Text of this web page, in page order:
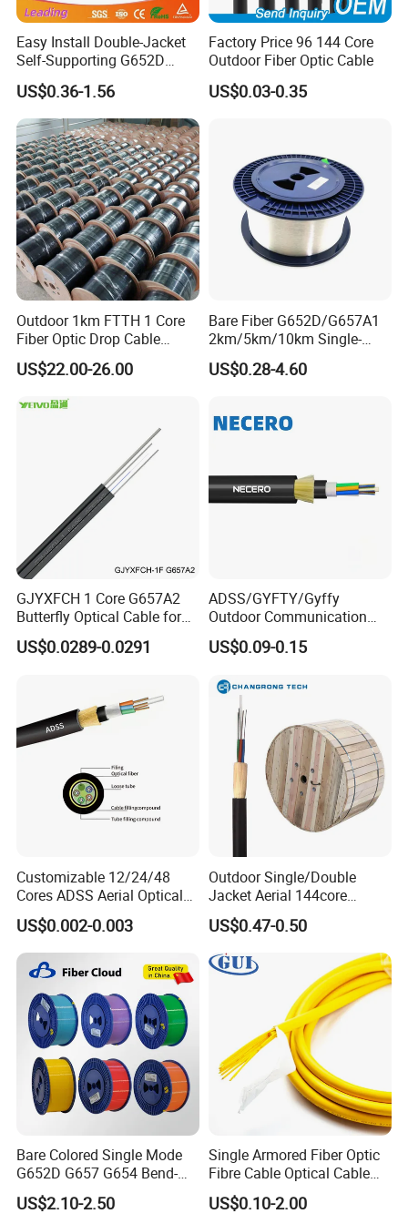
Easy Install Double-Jacket
Self-Supporting G652D
ADSS Cable Fber Optic
Cable for Aerial
US$0.36-1.56
Factory Price 96 144 Core
Outdoor Fiber Optic Cable
US$0.03-0.35
Outdoor 1km FTTH 1 Core
Fiber Optic Drop Cable
Optical Fiber Cable
US$22.00-26.00
Bare Fiber G652D/G657A1
2km/5km/10km Single-
Mode Glass Optical Fiber
US$0.28-4.60
GJYXFCH 1 Core G657A2
Butterfly Optical Cable for
FTTH Communication
Network Construction
US$0.0289-0.0291
ADSS/GYFTY/Gyffy
Outdoor Communication
Areial Dielectric Fiber Optic
Cable Aramid Yarn HDPE
Cable
US$0.09-0.15
Customizable 12/24/48
Cores ADSS Aerial Optical
Fiber Cable
US$0.002-0.003
Outdoor Single/Double
Jacket Aerial 144core
G652D Span 200m ADSS
Fiber Optic Cable
US$0.47-0.50
Bare Colored Single Mode
G652D G657 G654 Bend-
Optimized Low Loss Optical
Fiber
US$2.10-2.50
Single Armored Fiber Optic
Fibre Cable Optical Cable
for Indoor
US$0.10-2.00